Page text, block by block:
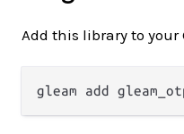
Add this library to your